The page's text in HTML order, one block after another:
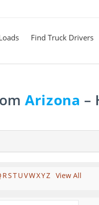
Find Truck Drivers
Arizona –
RSTUVWXYZ View All